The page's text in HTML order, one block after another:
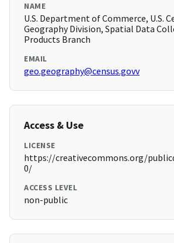
NAME
U.S. Department of Commerce, U.S.
Geography Division, Spatial Data
Products Branch
EMAIL
geo.geography@census.govv
Access & Use
LICENSE
https://creativecommons.org/
0/
ACCESS LEVEL
non-public